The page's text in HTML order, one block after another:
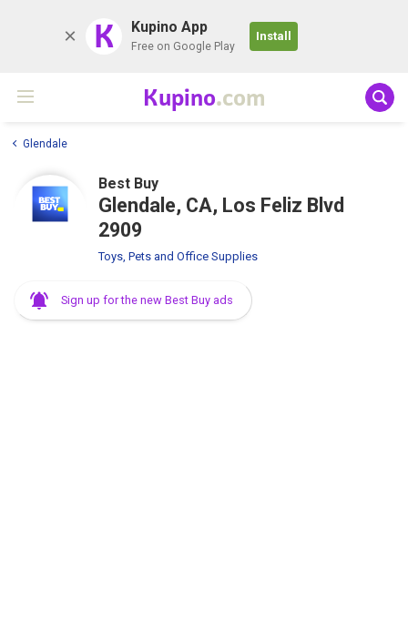
K Kupino App
Free on Google Play
Install
Kupino.com
Glendale
Best Buy
Glendale, CA, Los Feliz Blvd
2909
Toys, Pets and Office Supplies
Sign up for the new Best Buy ads